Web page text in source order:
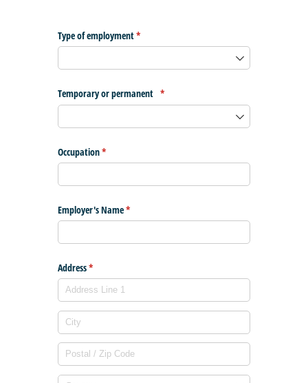
Type of employment*
(required)
Temporary or permanent *
(required)
Occupation*
(required)
Employer's Name*
(required)
Address*
(required)